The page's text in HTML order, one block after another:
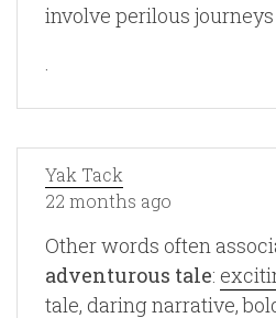
involve perilous
.
Yak Tack
22 months ago
Other words often
adventurous tale:
tale, daring narrative,